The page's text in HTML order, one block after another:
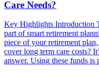
Care Needs?
Key Highlights Introduction
part of smart retirement
piece of your retirement
cover long term care costs?
answer. Using these funds